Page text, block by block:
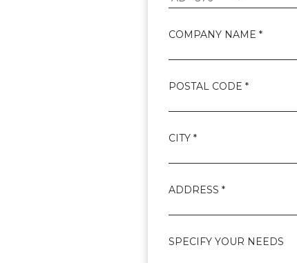
COMPANY NAME *
POSTAL CODE *
CITY *
ADDRESS *
SPECIFY YOUR NEEDS